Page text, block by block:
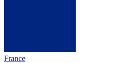
France